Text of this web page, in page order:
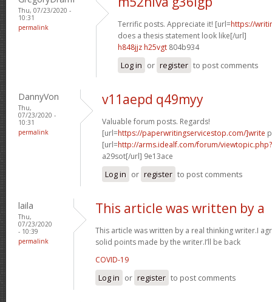
Thu, 07/23/2020 -
10:31
permalink
Terrific posts. Appreciate it! [url=https://
does a thesis statement look like[/url]
h848jjz h25vgt 804b934
Log in or register to post comments
DannyVon
Thu,
07/23/2020 -
10:31
permalink
v11aepd q49myy
Valuable forum posts. Regards!
[url=https://paperwritingservicestop.com/]write
[url=http://arms.idealf.com/forum/
a29sot[/url] 9e13ace
Log in or register to post comments
laila
Thu,
07/23/2020
- 10:39
permalink
This article was written by a
This article was written by a real thinking writer.I
solid points made by the writer.I’ll be back
COVID-19
Log in or register to post comments